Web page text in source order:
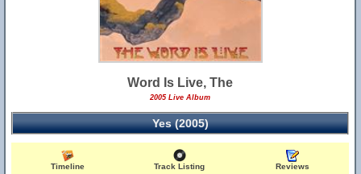
Word Is Live, The
2005 Live Album
Yes (2005)
Timeline Track Listing Reviews